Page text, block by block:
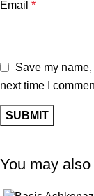
Email *
Save my
next time I
You may